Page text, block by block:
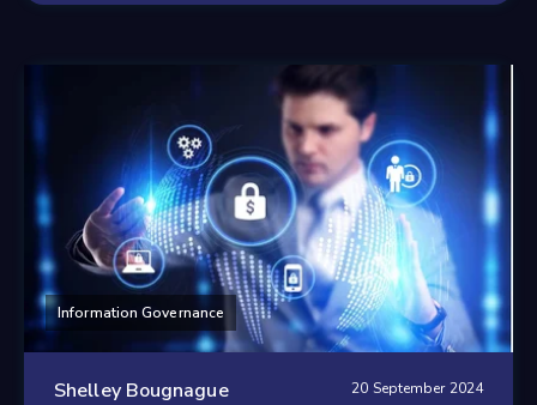
Information Governance
Shelley Bougnague 20 September 2024